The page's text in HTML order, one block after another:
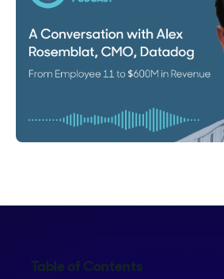
Table of Contents